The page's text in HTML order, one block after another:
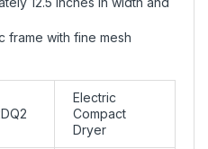
frame with fine mesh
Electric
Compact
Dryer